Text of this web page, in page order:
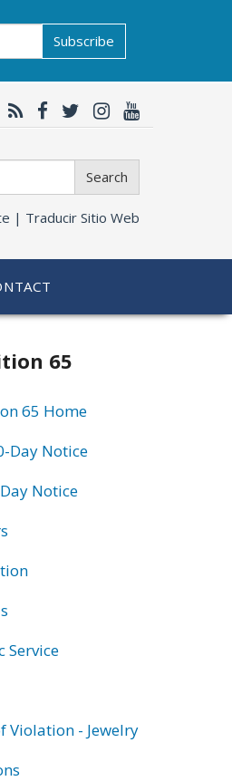
Subscribe
Search
| Traducir Sitio Web
65
65 Home
Day Notice
Notice
Service
Violation - Jewelry